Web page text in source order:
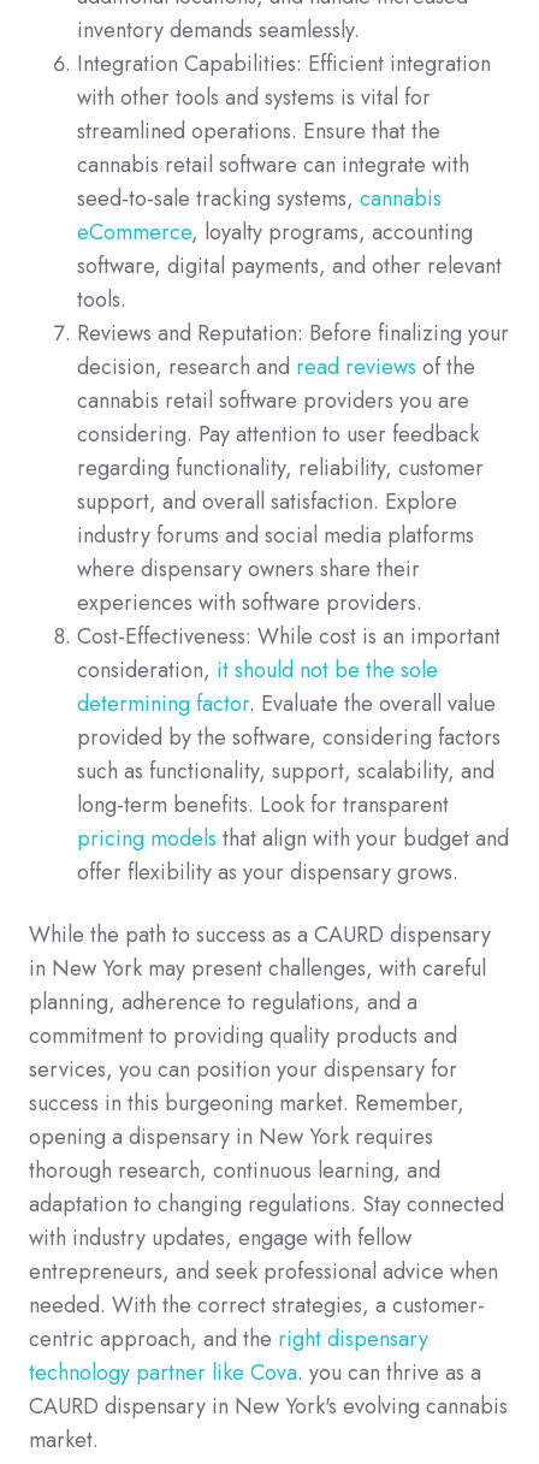
inventory demands seamlessly.
Integration Capabilities: Efficient integration
with other tools and systems is vital for
streamlined operations. Ensure that the
cannabis retail software can integrate with
seed-to-sale tracking systems, cannabis
eCommerce, loyalty programs, accounting
software, digital payments, and other relevant
tools.
Reviews and Reputation: Before finalizing your
decision, research and read reviews of the
cannabis retail software providers you are
considering. Pay attention to user feedback
regarding functionality, reliability, customer
support, and overall satisfaction. Explore
industry forums and social media platforms
where dispensary owners share their
experiences with software providers.
Cost-Effectiveness: While cost is an important
consideration, it should not be the sole
determining factor. Evaluate the overall value
provided by the software, considering factors
such as functionality, support, scalability, and
long-term benefits. Look for transparent
pricing models that align with your budget and
offer flexibility as your dispensary grows.
While the path to success as a CAURD dispensary
in New York may present challenges, with careful
planning, adherence to regulations, and a
commitment to providing quality products and
services, you can position your dispensary for
success in this burgeoning market. Remember,
opening a dispensary in New York requires
thorough research, continuous learning, and
adaptation to changing regulations. Stay connected
with industry updates, engage with fellow
entrepreneurs, and seek professional advice when
needed. With the correct strategies, a customer-
centric approach, and the right dispensary
technology partner like Cova. you can thrive as a
CAURD dispensary in New York's evolving cannabis
market.